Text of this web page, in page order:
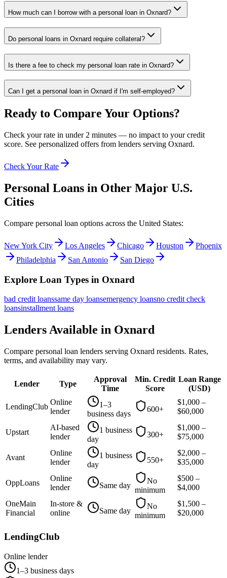
How much can I borrow with a personal loan in Oxnard?
Do personal loans in Oxnard require collateral?
Is there a fee to check my personal loan rate in Oxnard?
Can I get a personal loan in Oxnard if I'm self-employed?
Ready to Compare Your Options?
Check your rate in under 2 minutes — no impact to your credit
score. See personalized offers from lenders serving Oxnard.
Check Your Rate
Personal Loans in Other Major U.S.
Cities
Compare personal loan options across the United States:
New York City Los Angeles Chicago Houston
Phoenix
Philadelphia
San Antonio San Diego
Explore Loan Types in Oxnard
bad creditloanssame day loansemergency loansno credit check
loansinstallmentloans
Lenders Available in Oxnard
Compare personal loan lenders serving Oxnard residents. Rates,
terms, and availability may vary.
Lender Type
Approval
Time
Min. Credit
Score
Loan Range
(USD)
LendingClub
Online
lender
1–3
business days
600+
$1,000 –
$60,000
Upstart
AI-based
lender
1 business
day
300+
$1,000 –
$75,000
Avant
Online
lender
1 business
day
550+
$2,000 –
$35,000
OppLoans
Online
lender
Same day
No
minimum
$500 –
$4,000
OneMain
Financial
In-store &
online
Same day
No
minimum
$1,500 –
$20,000
LendingClub
Online lender
1–3 business days